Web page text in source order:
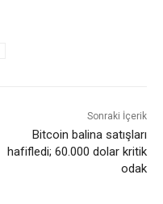
Sonraki İçerik
Bitcoin balina satışları
hafifledi; 60.000 dolar kritik
odak